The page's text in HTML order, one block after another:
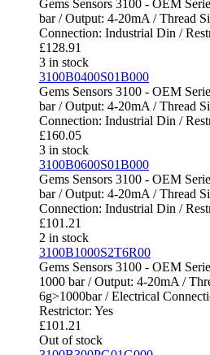
Gems Sensors 3100 - OEM
bar / Output: 4-20mA / Thread
Connection: Industrial Din /
£128.91
3 in stock
3100B0400S01B000
Gems Sensors 3100 - OEM
bar / Output: 4-20mA / Thread
Connection: Industrial Din /
£160.05
3 in stock
3100B0600S01B000
Gems Sensors 3100 - OEM
bar / Output: 4-20mA / Thread
Connection: Industrial Din /
£101.21
2 in stock
3100B1000S2T6R00
Gems Sensors 3100 - OEM
1000 bar / Output: 4-20mA /
6g>1000bar / Electrical
Restrictor: Yes
£101.21
Out of stock